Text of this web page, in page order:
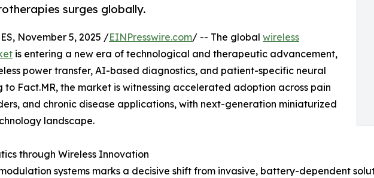
surges globally.
November 5, 2025 /EINPresswire.com/ -- The global wireless
is entering a new era of technological and therapeutic advancement,
power transfer, AI-based diagnostics, and patient-specific neural
to Fact.MR, the market is witnessing accelerated adoption across pain
and chronic disease applications, with next-generation miniaturized
landscape.
through Wireless Innovation
systems marks a decisive shift from invasive, battery-dependent